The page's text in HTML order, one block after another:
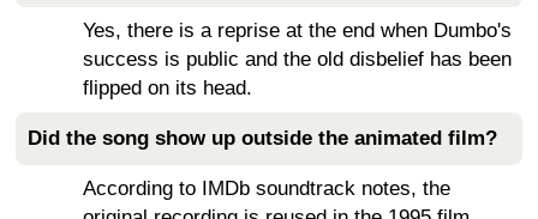
Yes, there is a reprise at the end when Dumbo's
success is public and the old disbelief has been
flipped on its head.
Did the song show up outside the animated film?
According to IMDb soundtrack notes, the